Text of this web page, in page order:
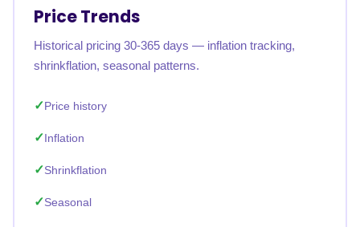
Price Trends
Historical pricing 30-365 days — inflation tracking,
shrinkflation, seasonal patterns.
Price history
Inflation
Shrinkflation
Seasonal